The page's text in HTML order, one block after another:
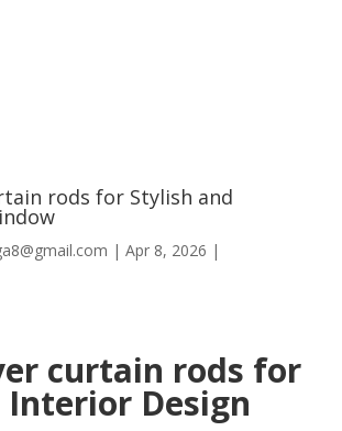
rods for Stylish and
|Apr 8, 2026 |
curtain rods for
Design